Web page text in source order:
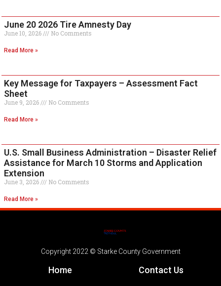
June 20 2026 Tire Amnesty Day
June 10, 2026 No Comments
Read More »
Key Message for Taxpayers – Assessment Fact
Sheet
June 9, 2026 No Comments
Read More »
U.S. Small Business Administration – Disaster Relief
Assistance for March 10 Storms and Application
Extension
June 3, 2026 No Comments
Read More »
Copyright 2022 © Starke County Government
Home Contact Us